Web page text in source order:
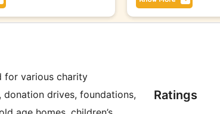
for various charity
donation drives, foundations,
Ratings